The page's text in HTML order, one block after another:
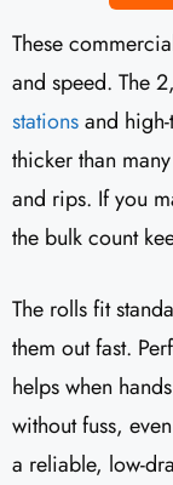
These
and speed. The
stationsand
thicker than
and rips. If you
the bulk count
The rolls fit
them out fast.
helps when
without fuss,
a reliable, low-